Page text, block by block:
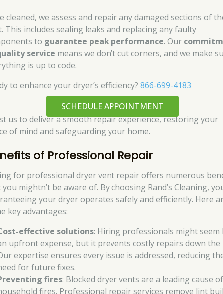
cleaned, we assess and repair any damaged sections of
This includes sealing leaks and replacing any faulty
to guarantee peak performance. Our
service means we don’t cut corners, and we make
is up to code.
to enhance your dryer’s efficiency?866-699-4183
SCHEDULE APPOINTMENT
us to deliver a smooth repair experience, restoring your
of mind and safeguarding your home.
of Professional Repair
for professional dryer vent repair offers numerous
mightn’t be aware of. By choosing Rand’s Cleaning,
your dryer operates safely and efficiently. Here
key advantages:
effective solutions: Hiring professionals might seem
upfront expense, but it prevents costly repairs down the
expertise ensures every issue is addressed, reducing
for future fixes.
fires: Blocked dryer vents are a leading cause of
fires. Professional repair services remove lint